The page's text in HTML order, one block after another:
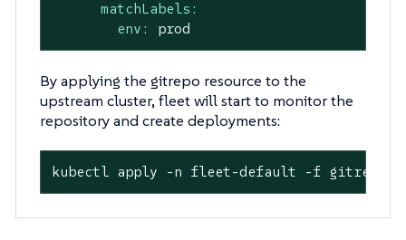
matchLabels:
env:
prod
By applying the gitrepo resource to the
upstream cluster, fleet will start to monitor the
repository and create deployments:
kubectl apply -n fleet-default -f